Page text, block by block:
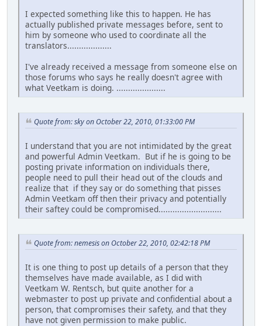
I expected something like this to happen. He has
actually published private messages before, sent to
him by someone who used to coordinate all the
translators...................
I've already received a message from someone else on
those forums who says he really doesn't agree with
what Veetkam is doing. .....................
Quote from: sky on October 22, 2010, 01:33:00 PM
I understand that you are not intimidated by the great
and powerful Admin Veetkam. But if he is going to be
posting private information on individuals there,
people need to pull their head out of the clouds and
realize that if they say or do something that pisses
Admin Veetkam off then their privacy and potentially
their saftey could be compromised...........................
Quote from: nemesis on October 22, 2010, 02:42:18 PM
It is one thing to post up details of a person that they
themselves have made available, as I did with
Veetkam W. Rentsch, but quite another for a
webmaster to post up private and confidential about a
person, that compromises their safety, and that they
have not given permission to make public.